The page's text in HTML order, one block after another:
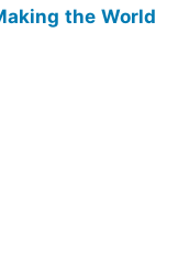
the World